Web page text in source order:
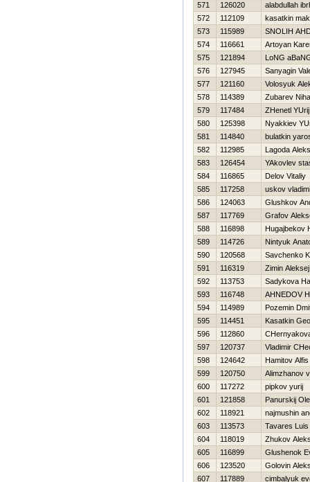
571
126020
alabdullah
572
112109
kasatkin
573
115989
SNOLIН
574
116661
Artoyan
575
121894
LoNG
576
127945
Sanyagin
577
121160
Volosyuk
578
114389
Zubarev
579
117484
ZHenetl YUrij
580
125398
Nyakkiev
581
114840
bulatkin
582
112985
Lagoda
583
126454
YAkovlev
584
116865
Delov Vitaliy
585
117258
uskov
586
124063
Glushkov
587
117769
Grafov
588
116898
Нugajbekov
589
114726
Nintyuk
590
120568
Savchenko
591
116319
Zimin Aleksej
592
113753
Sadykova
593
116748
AHNEDOV
594
114989
Pozemin
595
114451
Kasatkin
596
112860
597
120737
Vladimir
598
124642
Hamitov Alfis
599
120750
Alimzhanov
600
117272
pipkov yurij
601
121858
Panurskij
602
118921
najmushin
603
113573
Tavares Luis
604
118019
Zhukov
605
116899
Glushenok
606
123520
Golovin
607
117889
cimbalyuk